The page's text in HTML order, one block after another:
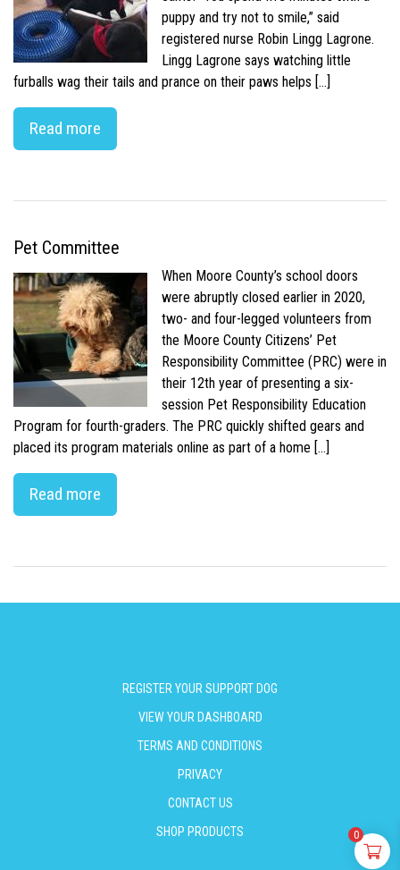
puppy and try not to smile,” said
registered nurse Robin Lingg Lagrone.
Lingg Lagrone says watching little
furballs wag their tails and prance on their paws helps […]
Read more
Pet Committee
When Moore County’s school doors
were abruptly closed earlier in 2020,
two- and four-legged volunteers from
the Moore County Citizens’ Pet
Responsibility Committee (PRC) were in
their 12th year of presenting a six-
session Pet Responsibility Education
Program for fourth-graders. The PRC quickly shifted gears and
placed its program materials online as part of a home […]
Read more
REGISTER YOUR SUPPORT DOG
VIEW YOUR DASHBOARD
TERMS AND CONDITIONS
PRIVACY
CONTACT US
SHOP PRODUCTS
0